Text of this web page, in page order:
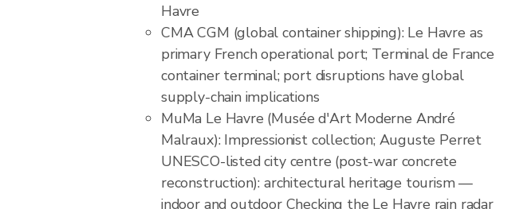
Havre
CMA CGM (global container shipping): Le Havre as
primary French operational port; Terminal de France
container terminal; port disruptions have global
supply-chain implications
MuMa Le Havre (Musée d'Art Moderne André
Malraux): Impressionist collection; Auguste Perret
UNESCO-listed city centre (post-war concrete
reconstruction): architectural heritage tourism —
indoor and outdoor Checking the Le Havre rain radar